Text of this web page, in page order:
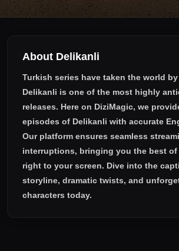
About Delikanli
Turkish series have taken the world
Delikanli is one of the most highly
releases. Here on DiziMagic, we
episodes of Delikanli with accurate
Our platform ensures seamless
interruptions, bringing you the best of
right to your screen. Dive into the
storyline, dramatic twists, and
characters today.